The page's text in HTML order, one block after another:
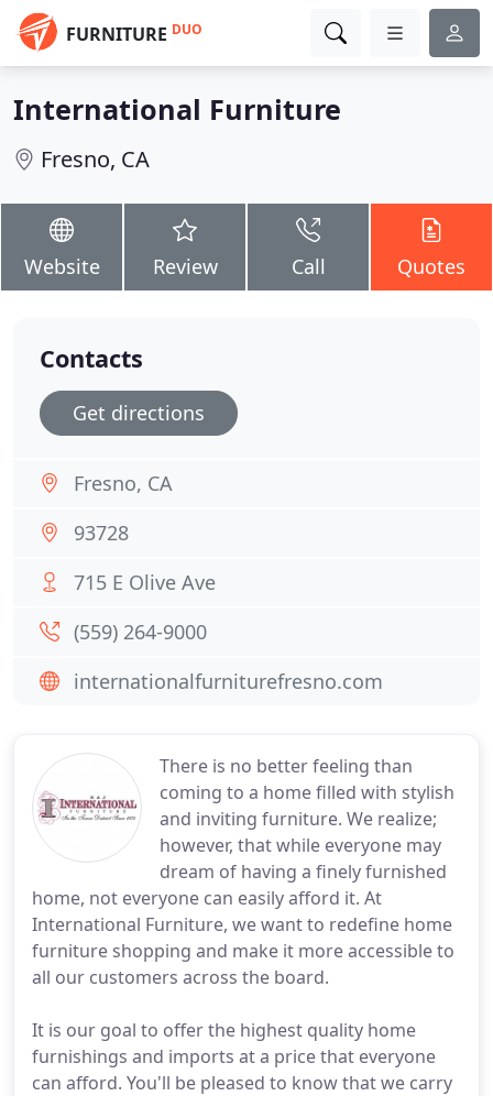
FURNITURE DUO
International Furniture
Fresno, CA
Website Review Call Quotes
There is no better feeling than
coming to a home filled with stylish
and inviting furniture. We realize;
however, that while everyone may
dream of having a finely furnished
home, not everyone can easily afford it. At
International Furniture, we want to redefine home
furniture shopping and make it more accessible to
all our customers across the board.
It is our goal to offer the highest quality home
furnishings and imports at a price that everyone
can afford. You'll be pleased to know that we carry
Contacts
Get directions
Fresno, CA
93728
715 E Olive Ave
(559) 264-9000
internationalfurniturefresno.com